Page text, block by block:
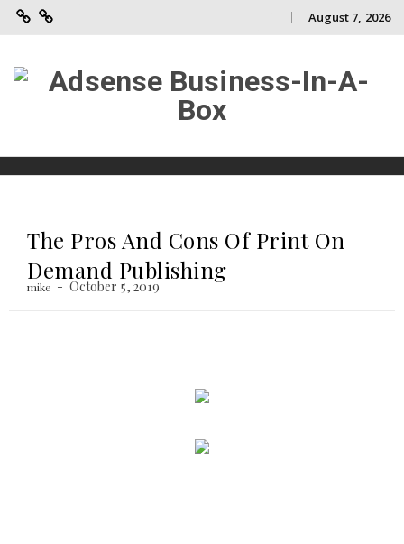
Adsense
In-
Contact
Skip
to
August 7, 2026
The Pros And Cons Of Print On
Demand Publishing
mike October 5, 2019